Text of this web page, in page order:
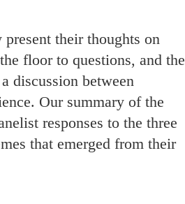
their thoughts on
floor to questions, and the
discussion between
Our summary of the
responses to the three
that emerged from their